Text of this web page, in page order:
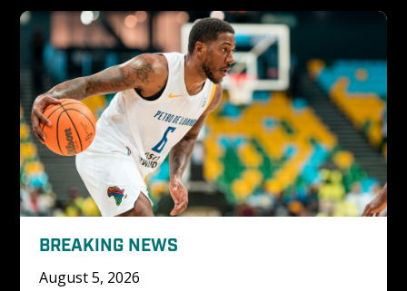
BREAKING NEWS
August 5, 2026